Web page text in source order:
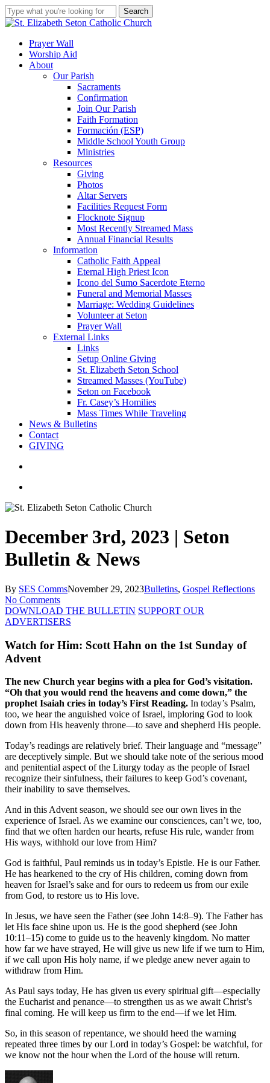
Skip
to
content
Search
Close
search
account
Menu
Prayer Wall
Worship Aid
About
Our Parish
Sacraments
Confirmation
Join Our Parish
Faith Formation
Formación (ESP)
Middle School Youth Group
Ministries
Resources
Giving
Photos
Altar Servers
Facilities Request Form
Flocknote Signup
Most Recently Streamed Mass
Annual Financial Results
Information
Catholic Faith Appeal
Eternal High Priest Icon
Icono del Sumo Sacerdote Eterno
Funeral and Memorial Masses
Marriage: Wedding Guidelines
Volunteer at Seton
Prayer Wall
External Links
Links
Setup Online Giving
St. Elizabeth Seton School
Streamed Masses (YouTube)
Seton on Facebook
Fr. Casey’s Homilies
Mass Times While Traveling
News & Bulletins
Contact
GIVING
December 3rd, 2023 | Seton
Bulletin & News
By SES CommsNovember 29, 2023Bulletins, Gospel Reflections
No Comments
DOWNLOAD THE BULLETIN SUPPORT OUR
ADVERTISERS
Watch for Him: Scott Hahn on the 1st Sunday of
Advent
The new Church year begins with a plea for God’s visitation.
“Oh that you would rend the heavens and come down,” the
prophet Isaiah cries in today’s First Reading. In today’s Psalm,
too, we hear the anguished voice of Israel, imploring God to look
down from His heavenly throne—to save and shepherd His people.
Today’s readings are relatively brief. Their language and “message”
are deceptively simple. But we should take note of the serious mood
and penitential aspect of the Liturgy today as the people of Israel
recognize their sinfulness, their failures to keep God’s covenant,
their inability to save themselves.
And in this Advent season, we should see our own lives in the
experience of Israel. As we examine our consciences, can’t we, too,
find that we often harden our hearts, refuse His rule, wander from
His ways, withhold our love from Him?
God is faithful, Paul reminds us in today’s Epistle. He is our Father.
He has hearkened to the cry of His children, coming down from
heaven for Israel’s sake and for ours to redeem us from our exile
from God, to restore us to His love.
In Jesus, we have seen the Father (see John 14:8–9). The Father has
let His face shine upon us. He is the good shepherd (see John
10:11–15) come to guide us to the heavenly kingdom. No matter
how far we have strayed, He will give us new life if we turn to Him,
if we call upon His holy name, if we pledge anew never again to
withdraw from Him.
As Paul says today, He has given us every spiritual gift—especially
the Eucharist and penance—to strengthen us as we await Christ’s
final coming. He will keep us firm to the end—if we let Him.
So, in this season of repentance, we should heed the warning
repeated three times by our Lord in today’s Gospel: be watchful, for
we know not the hour when the Lord of the house will return.